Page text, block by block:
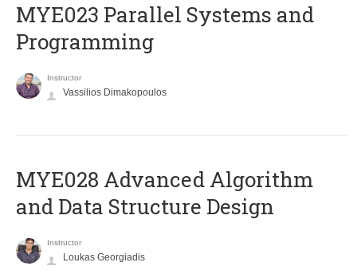
MYE023 Parallel Systems and
Programming
Instructor
Vassilios Dimakopoulos
MYE028 Advanced Algorithm
and Data Structure Design
Instructor
Loukas Georgiadis